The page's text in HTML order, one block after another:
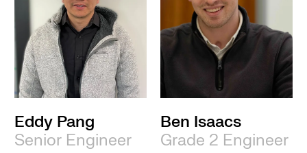
Eddy Pang
Senior Engineer
Ben Isaacs
Grade 2 Engineer